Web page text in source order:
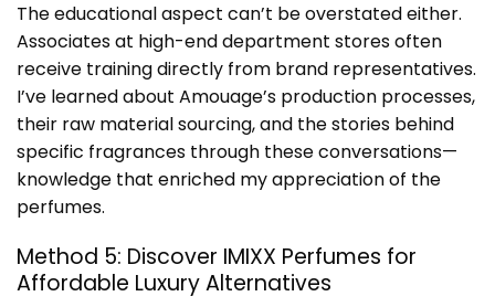
The educational aspect can’t be overstated either.
Associates at high-end department stores often
receive training directly from brand representatives.
I’ve learned about Amouage’s production processes,
their raw material sourcing, and the stories behind
specific fragrances through these conversations—
knowledge that enriched my appreciation of the
perfumes.
Method 5: Discover IMIXX Perfumes for
Affordable Luxury Alternatives